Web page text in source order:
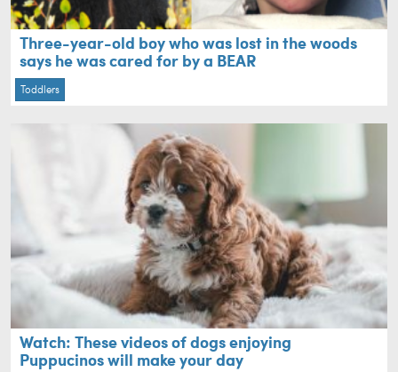
Three-year-old boy who was lost in the woods
says he was cared for by a BEAR
Toddlers
Watch: These videos of dogs enjoying
Puppucinos will make your day